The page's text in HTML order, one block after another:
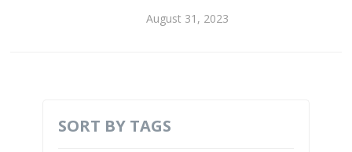
August 31, 2023
SORT BY TAGS